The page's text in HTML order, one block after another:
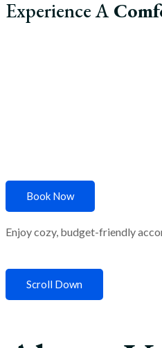
Experience A
Book Now
Enjoy cozy, budget-friendly
Scroll Down